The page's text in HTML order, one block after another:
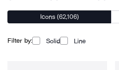
date and month
date center
Icons (62,106)
Filter by: Solid Line